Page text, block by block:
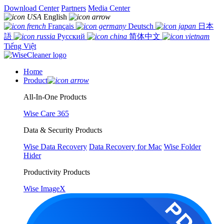
Download Center Partners Media Center
English
Français
Deutsch
日本
語
Русский
简体中文
Tiếng Việt
Home
Product
All-In-One Products
Wise Care 365
Data & Security Products
Wise Data Recovery Data Recovery for Mac Wise Folder
Hider
Productivity Products
Wise ImageX